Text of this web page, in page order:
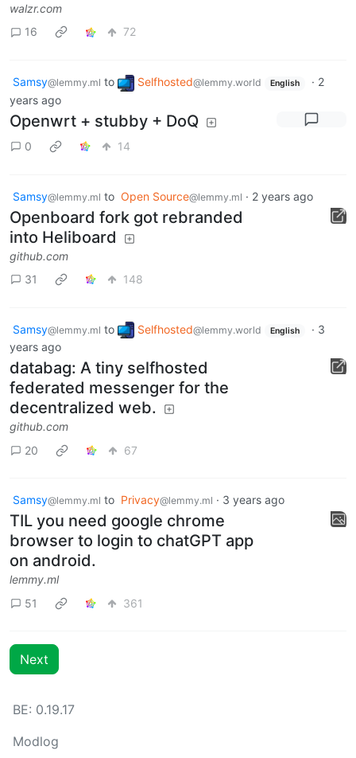
walzr.com
16
72
Samsy@lemmy.ml to Selfhosted@lemmy.world English · 2
years ago
Openwrt + stubby + DoQ
0 14
Samsy@lemmy.ml to Open Source@lemmy.ml · 2 years ago
Openboard fork got rebranded
into Heliboard
github.com
31
148
Samsy@lemmy.ml to Selfhosted@lemmy.world English · 3
years ago
databag: A tiny selfhosted
federated messenger for the
decentralized web.
github.com
20
67
Samsy@lemmy.ml to Privacy@lemmy.ml · 3 years ago
TIL you need google chrome
browser to login to chatGPT app
on android.
lemmy.ml
51
361
Next
BE: 0.19.17
Modlog